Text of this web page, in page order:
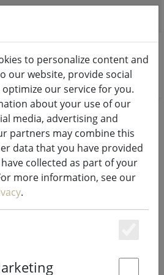
CANDLES & LANTERNS
to personalize content and
our website, provide social
our service for you.
about your use of our
media, advertising and
partners may combine this
data that you have provided
collected as part of your
more information, see our
.